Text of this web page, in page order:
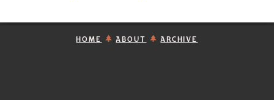
HOME ABOUT ARCHIVE